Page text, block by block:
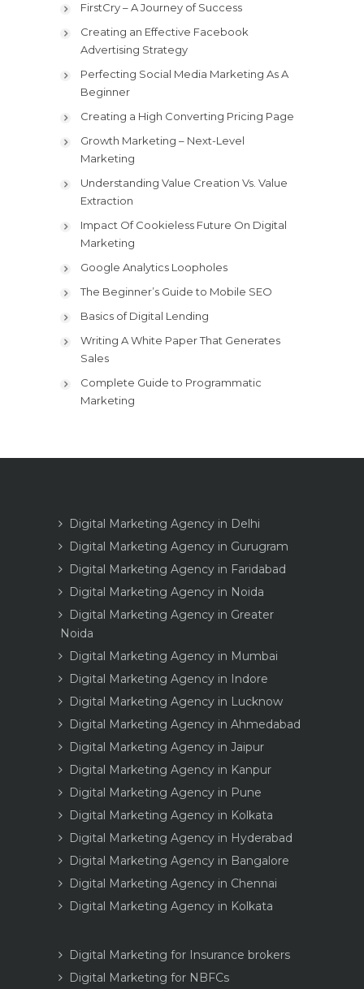
FirstCry – A Journey of Success
Creating an Effective Facebook
Advertising Strategy
Perfecting Social Media Marketing As A
Beginner
Creating a High Converting Pricing Page
Growth Marketing – Next-Level
Marketing
Understanding Value Creation Vs. Value
Extraction
Impact Of Cookieless Future On Digital
Marketing
Google Analytics Loopholes
The Beginner’s Guide to Mobile SEO
Basics of Digital Lending
Writing A White Paper That Generates
Sales
Complete Guide to Programmatic
Marketing
Digital Marketing Agency in Delhi
Digital Marketing Agency in Gurugram
Digital Marketing Agency in Faridabad
Digital Marketing Agency in Noida
Digital Marketing Agency in Greater
Noida
Digital Marketing Agency in Mumbai
Digital Marketing Agency in Indore
Digital Marketing Agency in Lucknow
Digital Marketing Agency in Ahmedabad
Digital Marketing Agency in Jaipur
Digital Marketing Agency in Kanpur
Digital Marketing Agency in Pune
Digital Marketing Agency in Kolkata
Digital Marketing Agency in Hyderabad
Digital Marketing Agency in Bangalore
Digital Marketing Agency in Chennai
Digital Marketing Agency in Kolkata
Digital Marketing for Insurance brokers
Digital Marketing for NBFCs